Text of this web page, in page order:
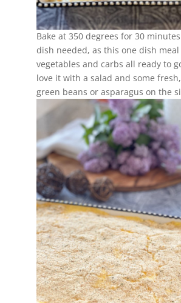
Bake at 350 degrees for 30
dish needed, as this one dish
vegetables and carbs all ready to
love it with a salad and some
green beans or asparagus on the